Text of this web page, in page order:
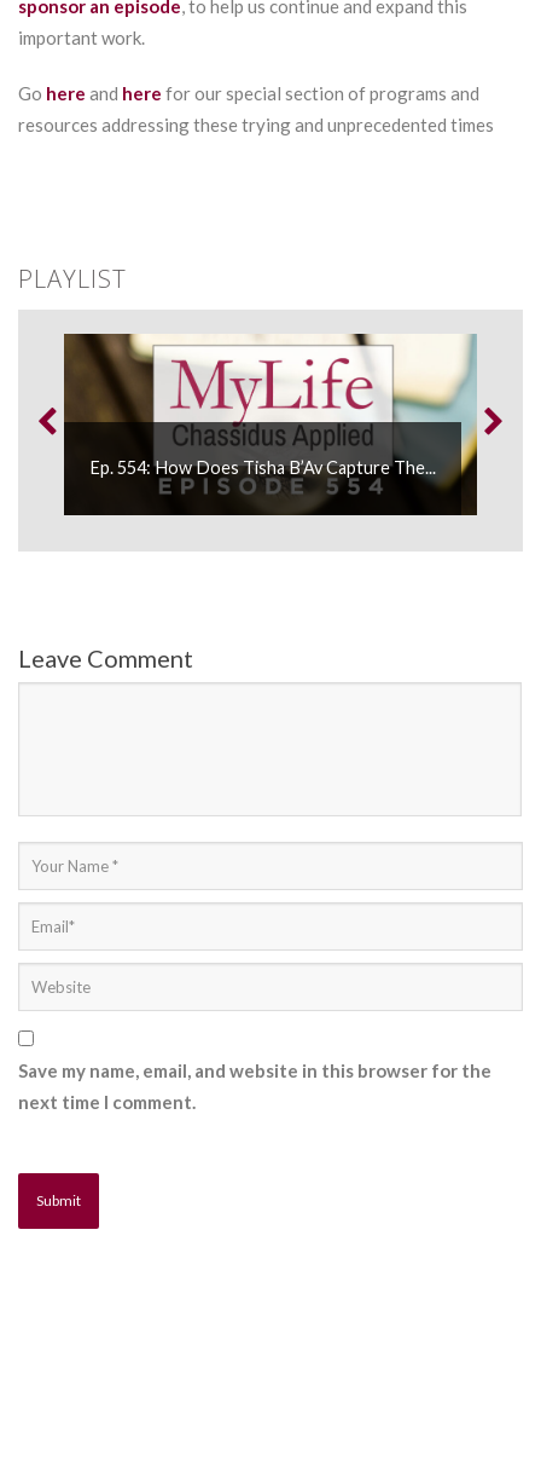
sponsor an episode, to help us continue and expand this
important work.
Go here and here for our special section of programs and
resources addressing these trying and unprecedented times
PLAYLIST
Ep. 554: How Does Tisha B’Av Capture The...
Leave Comment
Save my name, email, and website in this browser for the
next time I comment.